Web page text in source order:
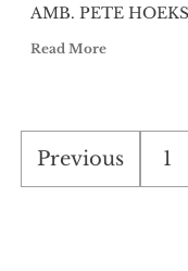
AMB. PETE
Read More
Posts
pagination
Previous 1